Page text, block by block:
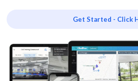
Get Started - Click